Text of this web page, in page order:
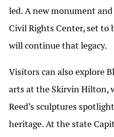
led. A new monument
Civil Rights Center, set to
will continue that legacy.
Visitors can also explore
arts at the Skirvin Hilton,
Reed’s sculptures
heritage. At the state